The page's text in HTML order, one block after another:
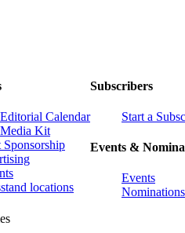
Calendar
Kit
Sponsorship
locations
Subscribers
Start a
Events &
Events
Nominations